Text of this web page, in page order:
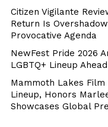
Citizen Vigilante
Return Is
Provocative Agenda
NewFest Pride 2026
LGBTQ+ Lineup
Mammoth Lakes Film
Lineup, Honors
Showcases Global